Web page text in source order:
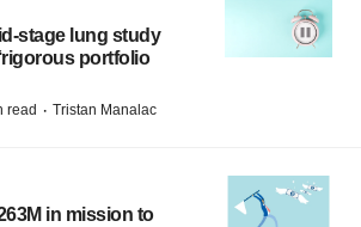
stage lung study
portfolio
read · Tristan Manalac
in mission to